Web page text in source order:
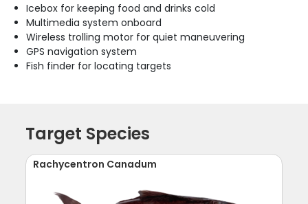
Icebox for keeping food and drinks cold
Multimedia system onboard
Wireless trolling motor for quiet maneuvering
GPS navigation system
Fish finder for locating targets
Target Species
Rachycentron Canadum